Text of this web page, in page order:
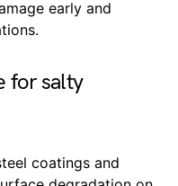
early and
for salty
coatings and